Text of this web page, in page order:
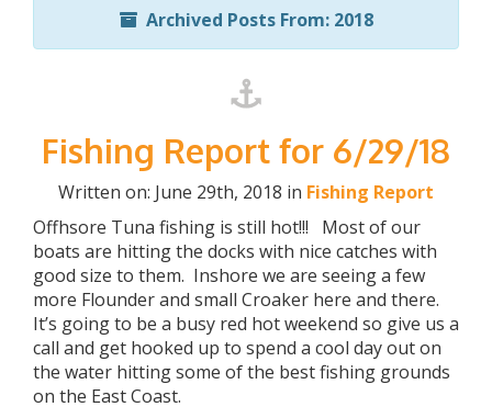
Archived Posts From: 2018
Fishing Report for 6/29/18
Written on: June 29th, 2018 in Fishing Report
Offhsore Tuna fishing is still hot!!! Most of our
boats are hitting the docks with nice catches with
good size to them. Inshore we are seeing a few
more Flounder and small Croaker here and there.
It’s going to be a busy red hot weekend so give us a
call and get hooked up to spend a cool day out on
the water hitting some of the best fishing grounds
on the East Coast.